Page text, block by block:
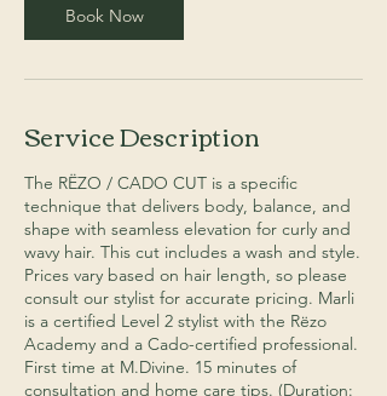
Book Now
Service Description
The RËZO / CADO CUT is a specific
technique that delivers body, balance, and
shape with seamless elevation for curly and
wavy hair. This cut includes a wash and style.
Prices vary based on hair length, so please
consult our stylist for accurate pricing. Marli
is a certified Level 2 stylist with the Rëzo
Academy and a Cado-certified professional.
First time at M.Divine. 15 minutes of
consultation and home care tips. (Duration: